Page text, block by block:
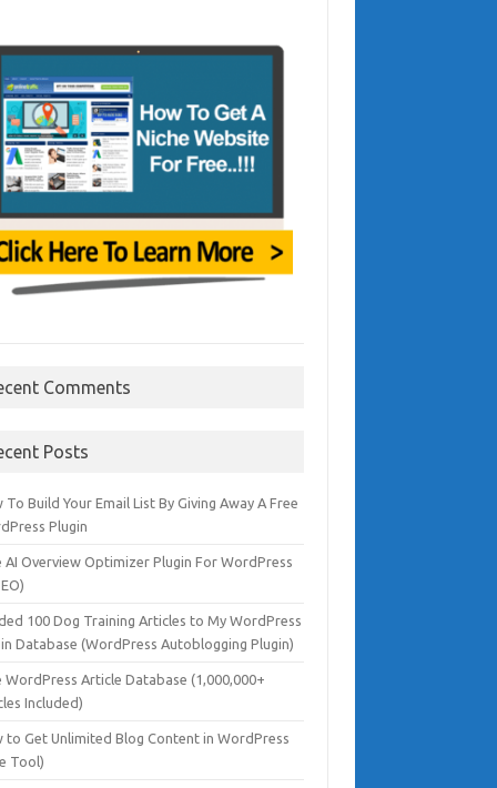
Comments
Posts
To Build Your Email List By Giving Away A Free
Plugin
AI Overview Optimizer Plugin For WordPress
100 Dog Training Articles to My WordPress
Database (WordPress Autoblogging Plugin)
WordPress Article Database (1,000,000+
Included)
to Get Unlimited Blog Content in WordPress
Tool)